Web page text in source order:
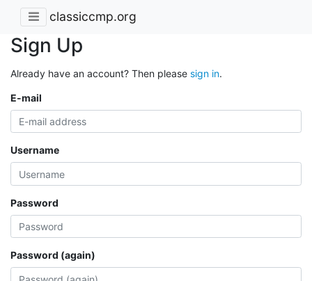
classiccmp.org
Sign Up
Already have an account? Then please sign in.
E-mail
Username
Password
Password (again)